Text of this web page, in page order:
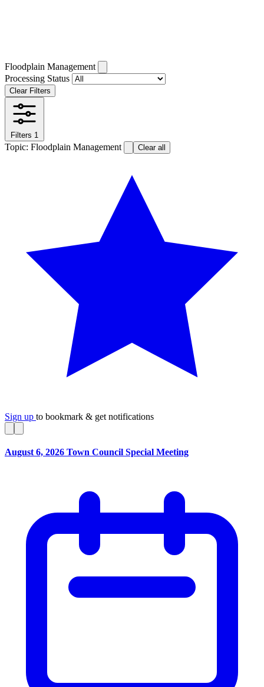
Floodplain Management
Processing Status
Clear Filters
Filters 1
Topic: Floodplain Management Clear all
Sign up to bookmark & get notifications
August 6, 2026 Town Council Special Meeting